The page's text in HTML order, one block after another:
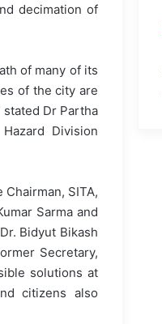
decimation of
of many of its
of the city are
Dr Partha
Division
SITA,
Sarma and
Bidyut Bikash
Secretary,
solutions at
citizens also